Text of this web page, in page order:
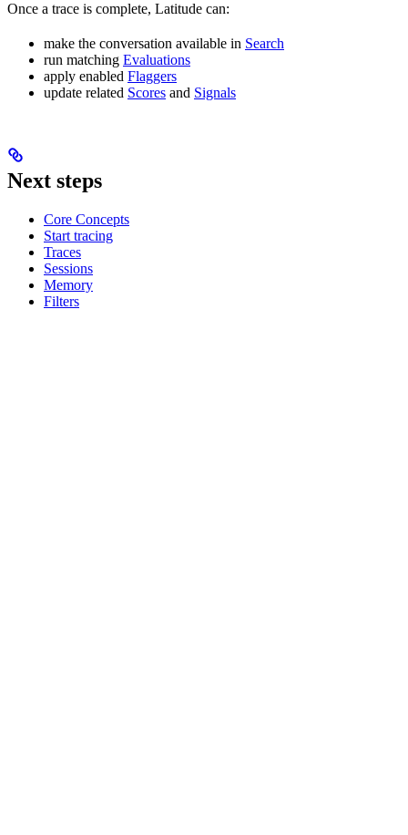
Once a trace is complete, Latitude can:
make the conversation available in Search
run matching Evaluations
apply enabled Flaggers
update related Scores and Signals
Next steps
Core Concepts
Start tracing
Traces
Sessions
Memory
Filters